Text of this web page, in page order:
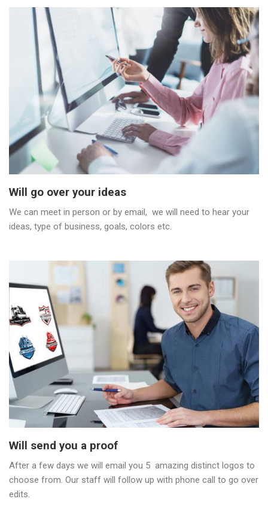
Will go over your ideas
We can meet in person or by email, we will need to hear your
ideas, type of business, goals, colors etc.
Will send you a proof
After a few days we will email you 5 amazing distinct logos to
choose from. Our staff will follow up with phone call to go over
edits.